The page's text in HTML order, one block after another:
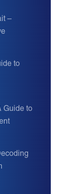
–
to
Guide to